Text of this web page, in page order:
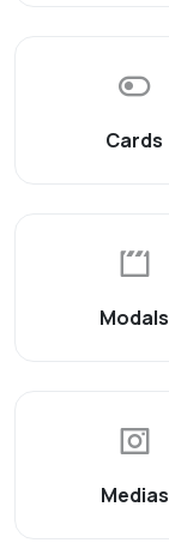
Cards
Modals
Medias